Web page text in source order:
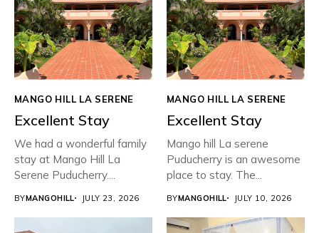
MANGO HILL LA SERENE
Excellent Stay
We had a wonderful family
stay at Mango Hill La
Serene Puducherry....
BYMANGOHILL JULY 23, 2026
MANGO HILL LA SERENE
Excellent Stay
Mango hill La serene
Puducherry is an awesome
place to stay. The...
BYMANGOHILL JULY 10, 2026